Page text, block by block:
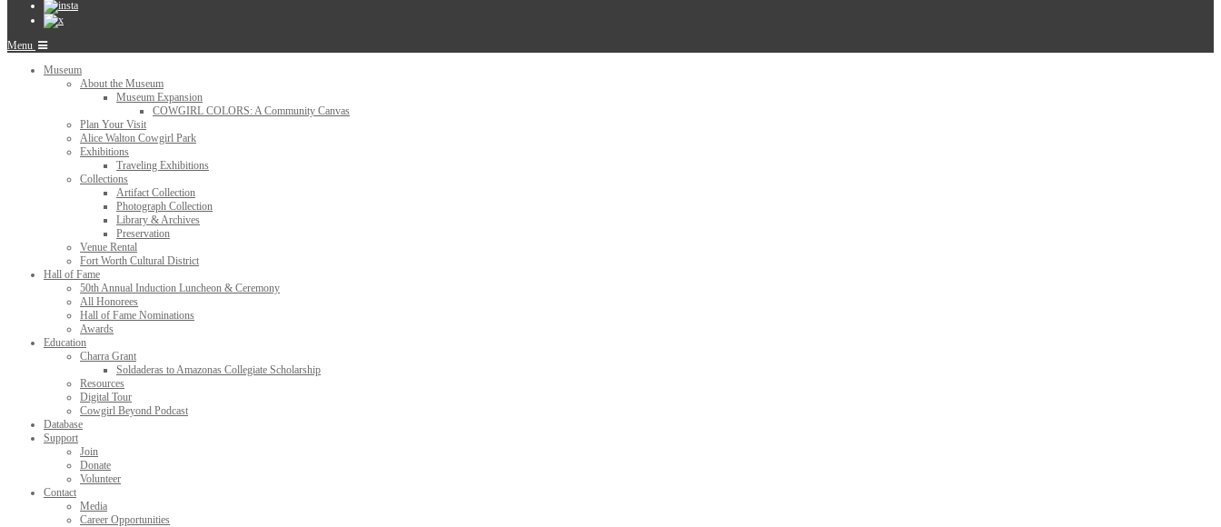
Menu
Museum
About the Museum
Museum Expansion
COWGIRL COLORS: A Community Canvas
Plan Your Visit
Alice Walton Cowgirl Park
Exhibitions
Traveling Exhibitions
Collections
Artifact Collection
Photograph Collection
Library & Archives
Preservation
Venue Rental
Fort Worth Cultural District
Hall of Fame
50th Annual Induction Luncheon & Ceremony
All Honorees
Hall of Fame Nominations
Awards
Education
Charra Grant
Soldaderas to Amazonas Collegiate Scholarship
Resources
Digital Tour
Cowgirl Beyond Podcast
Database
Support
Join
Donate
Volunteer
Contact
Media
Career Opportunities